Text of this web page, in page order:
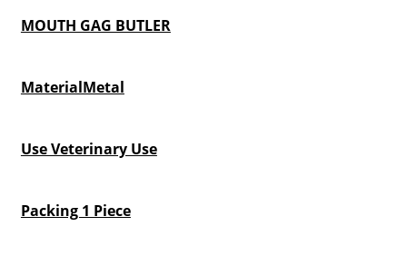
MOUTH GAG BUTLER
MaterialMetal
Use Veterinary Use
Packing 1 Piece